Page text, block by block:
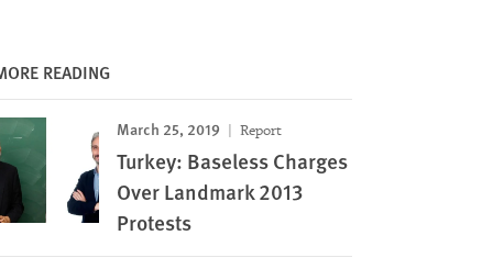
READING
March 25, 2019 Report
Turkey: Baseless Charges
Over Landmark 2013
Protests